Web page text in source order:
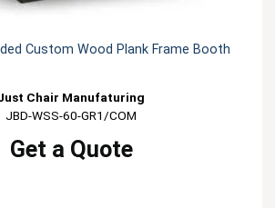
Custom Wood Plank Frame Booth
Chair Manufaturing
JBD-WSS-60-GR1/COM
Get a Quote